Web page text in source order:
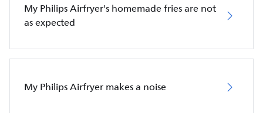
My Philips Airfryer's homemade fries are not
as expected
My Philips Airfryer makes a noise